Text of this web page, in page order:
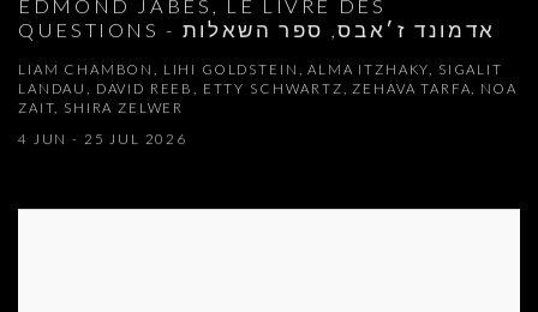
EDMOND JABES, LE LIVRE DES
QUESTIONS - אדמונד ז׳אבס, ספר השאלות
LIAM CHAMBON, LIHI GOLDSTEIN, ALMA ITZHAKY, SIGALIT
LANDAU, DAVID REEB, ETTY SCHWARTZ, ZEHAVA TARFA, NOA
ZAIT, SHIRA ZELWER
4 JUN - 25 JUL 2026